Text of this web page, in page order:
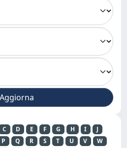
C D E F G H I
J
P Q R S T U V
W